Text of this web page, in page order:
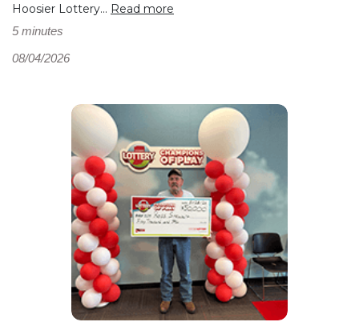
Hoosier Lottery... Read more
5 minutes
08/04/2026